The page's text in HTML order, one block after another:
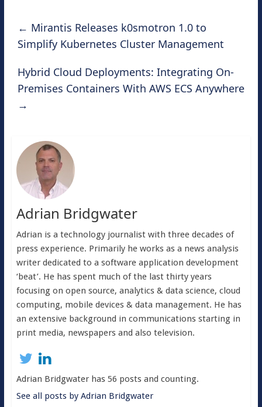
← Mirantis Releases k0smotron 1.0 to
Simplify Kubernetes Cluster Management
Hybrid Cloud Deployments: Integrating On-
Premises Containers With AWS ECS Anywhere
→
Adrian Bridgwater
Adrian is a technology journalist with three decades of
press experience. Primarily he works as a news analysis
writer dedicated to a software application development
‘beat’. He has spent much of the last thirty years
focusing on open source, analytics & data science, cloud
computing, mobile devices & data management. He has
an extensive background in communications starting in
print media, newspapers and also television.
Adrian Bridgwater has 56 posts and counting.
See all posts by Adrian Bridgwater